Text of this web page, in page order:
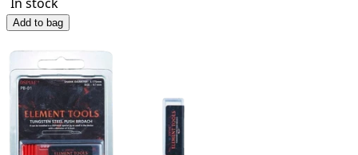
Add to bag